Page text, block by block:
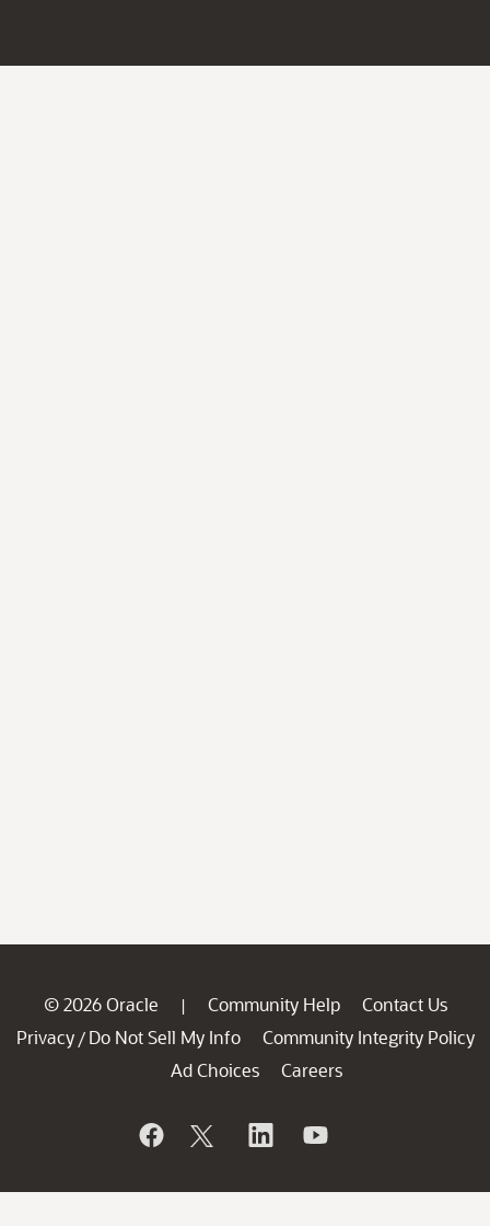
© 2026 Oracle | Community Help
Contact Us
Privacy / Do Not Sell My Info
Community Integrity Policy
Ad Choices
Careers